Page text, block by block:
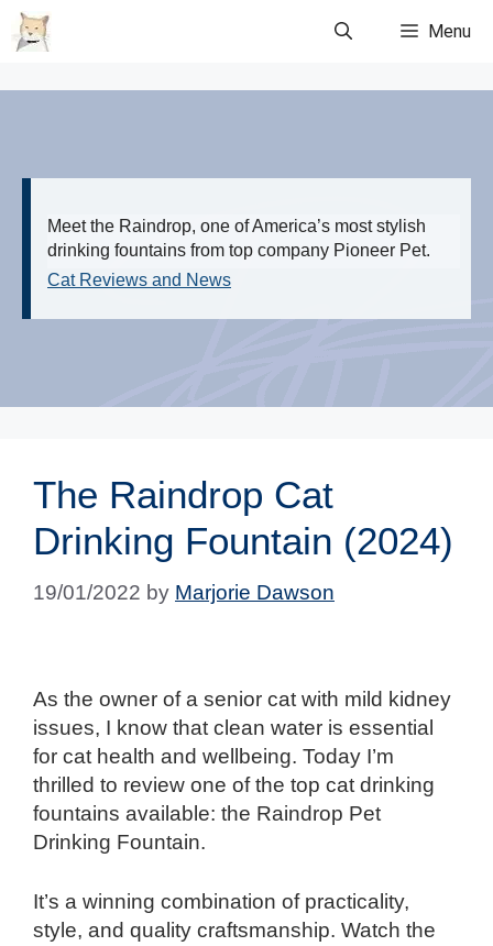
Skip
to
Menu
Meet the Raindrop, one of America’s most stylish
drinking fountains from top company Pioneer Pet.
Cat Reviews and News
The Raindrop Cat
Drinking Fountain (2024)
19/01/2022 by Marjorie Dawson
As the owner of a senior cat with mild kidney
issues, I know that clean water is essential
for cat health and wellbeing. Today I’m
thrilled to review one of the top cat drinking
fountains available: the Raindrop Pet
Drinking Fountain.
It’s a winning combination of practicality,
style, and quality craftsmanship. Watch the